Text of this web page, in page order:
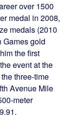
over 1500
medal in 2008,
medals (2010
Games gold
the first
event at the
three-time
Avenue Mile
meter